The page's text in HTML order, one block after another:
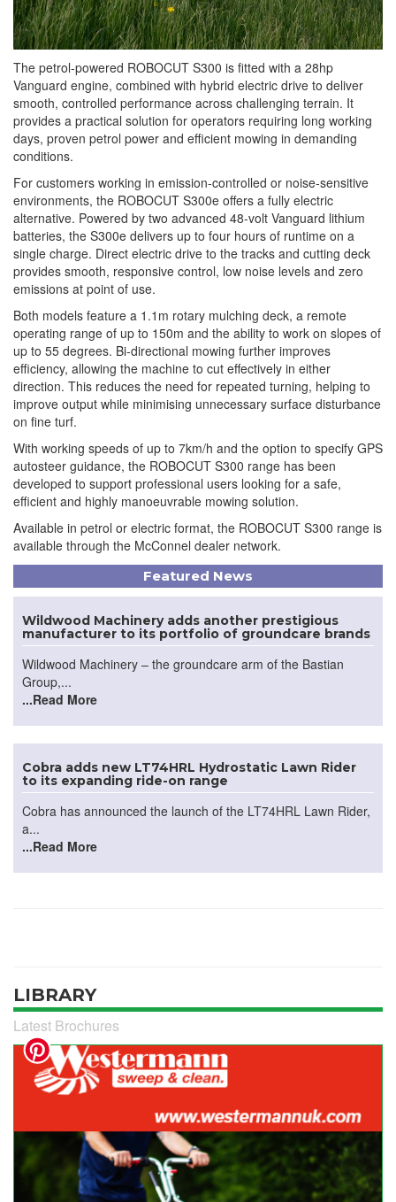
The petrol-powered ROBOCUT S300 is fitted with a 28hp
Vanguard engine, combined with hybrid electric drive to deliver
smooth, controlled performance across challenging terrain. It
provides a practical solution for operators requiring long working
days, proven petrol power and efficient mowing in demanding
conditions.
For customers working in emission-controlled or noise-sensitive
environments, the ROBOCUT S300e offers a fully electric
alternative. Powered by two advanced 48-volt Vanguard lithium
batteries, the S300e delivers up to four hours of runtime on a
single charge. Direct electric drive to the tracks and cutting deck
provides smooth, responsive control, low noise levels and zero
emissions at point of use.
Both models feature a 1.1m rotary mulching deck, a remote
operating range of up to 150m and the ability to work on slopes of
up to 55 degrees. Bi-directional mowing further improves
efficiency, allowing the machine to cut effectively in either
direction. This reduces the need for repeated turning, helping to
improve output while minimising unnecessary surface disturbance
on fine turf.
With working speeds of up to 7km/h and the option to specify GPS
autosteer guidance, the ROBOCUT S300 range has been
developed to support professional users looking for a safe,
efficient and highly manoeuvrable mowing solution.
Available in petrol or electric format, the ROBOCUT S300 range is
available through the McConnel dealer network.
Featured News
Wildwood Machinery adds another prestigious
manufacturer to its portfolio of groundcare brands
Wildwood Machinery – the groundcare arm of the Bastian
Group,...
...Read More
Cobra adds new LT74HRL Hydrostatic Lawn Rider
to its expanding ride-on range
Cobra has announced the launch of the LT74HRL Lawn Rider,
a...
...Read More
LIBRARY
Latest Brochures